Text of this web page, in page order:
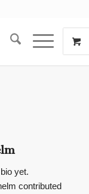
yet.
contributed